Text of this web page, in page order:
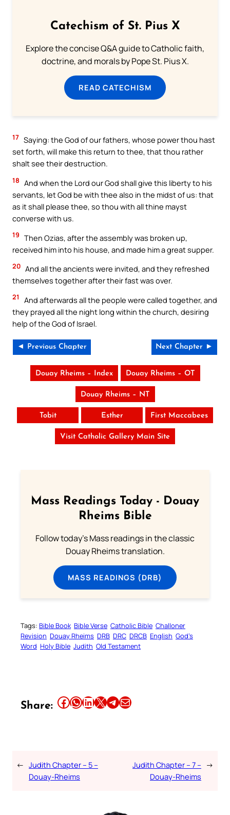
Catechism of St. Pius X
Explore the concise Q&A guide to Catholic faith,
doctrine, and morals by Pope St. Pius X.
READ CATECHISM
17 Saying: the God of our fathers, whose power thou hast
set forth, will make this return to thee, that thou rather
shalt see their destruction.
18 And when the Lord our God shall give this liberty to his
servants, let God be with thee also in the midst of us: that
as it shall please thee, so thou with all thine mayst
converse with us.
19 Then Ozias, after the assembly was broken up,
received him into his house, and made him a great supper.
20 And all the ancients were invited, and they refreshed
themselves together after their fast was over.
21
And afterwards all the people were called together, and
they prayed all the night long within the church, desiring
help of the God of Israel.
◄ Previous Chapter Next Chapter ►
Douay Rheims – Index Douay Rheims – OT
Douay Rheims – NT
Tobit Esther First Maccabees
Visit Catholic Gallery Main Site
Mass Readings Today - Douay
Rheims Bible
Follow today's Mass readings in the classic
Douay Rheims translation.
MASS READINGS (DRB)
Tags: Bible Book Bible Verse Catholic Bible Challoner
Revision Douay Rheims DRB DRC DRCB English God’s
Word Holy Bible Judith Old Testament
Share: Share this article on Facebook Share this article on WhatsApp Share this article on LinkedIn Share this article on X Share this article on TelegramEmail this Article
← Judith Chapter – 5 –
Douay-Rheims
Judith Chapter – 7 –
Douay-Rheims
→